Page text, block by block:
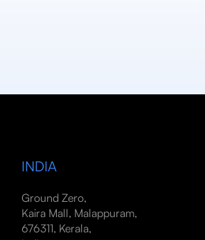
INDIA
Ground Zero,
Kaira Mall, Malappuram,
676311, Kerala,